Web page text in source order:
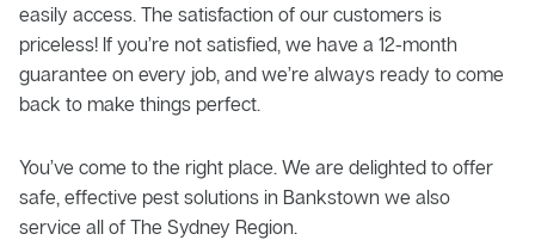
easily access. The satisfaction of our customers is
priceless! If you’re not satisfied, we have a 12-month
guarantee on every job, and we’re always ready to come
back to make things perfect.
You’ve come to the right place. We are delighted to offer
safe, effective pest solutions in Bankstown we also
service all of The Sydney Region.